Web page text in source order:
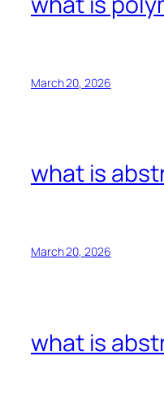
March 20, 2026
what is
March 20, 2026
what is